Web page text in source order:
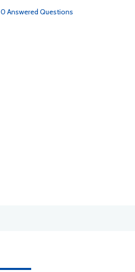
0 Answered Questions